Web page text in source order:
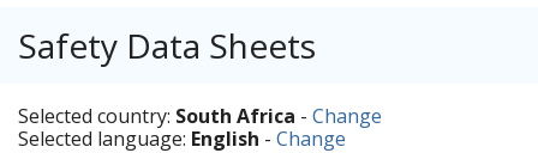
Safety Data Sheets
Selected country: South Africa - Change
Selected language: English - Change